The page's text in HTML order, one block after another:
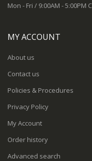
Mon - Fri / 9:00AM - 5:00PM
MY ACCOUNT
About us
Contact us
Policies & Procedures
Privacy Policy
My Account
Order history
Advanced search